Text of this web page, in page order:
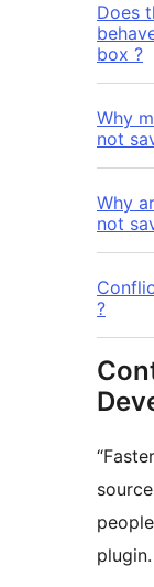
Does
box ?
Why
not
Why
not
?
plugin.